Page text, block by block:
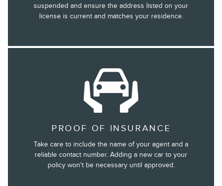
suspended and ensure the address listed on your
license is current and matches your residence.
PROOF OF INSURANCE
Take care to include the name of your agent and a
reliable contact number. Adding a new car to your
policy won't be necessary until approved.